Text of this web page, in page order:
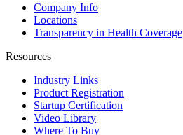
Company Info
Locations
Transparency in Health Coverage
Resources
Industry Links
Product Registration
Startup Certification
Video Library
Where To Buy